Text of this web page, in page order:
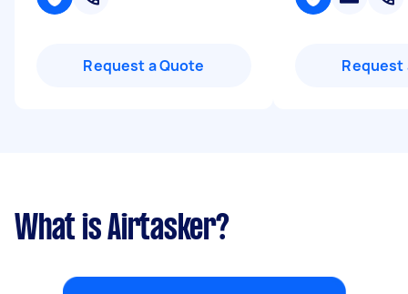
Request a Quote Request
What is Airtasker?